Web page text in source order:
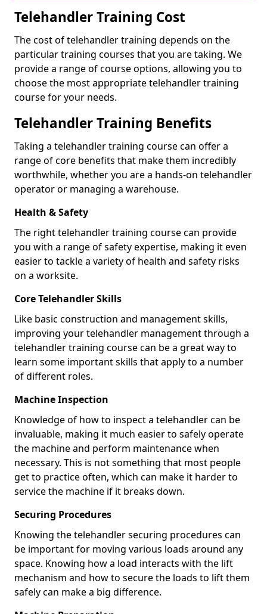
Telehandler Training Cost
The cost of telehandler training depends on the
particular training courses that you are taking. We
provide a range of course options, allowing you to
choose the most appropriate telehandler training
course for your needs.
Telehandler Training Benefits
Taking a telehandler training course can offer a
range of core benefits that make them incredibly
worthwhile, whether you are a hands-on telehandler
operator or managing a warehouse.
Health & Safety
The right telehandler training course can provide
you with a range of safety expertise, making it even
easier to tackle a variety of health and safety risks
on a worksite.
Core Telehandler Skills
Like basic construction and management skills,
improving your telehandler management through a
telehandler training course can be a great way to
learn some important skills that apply to a number
of different roles.
Machine Inspection
Knowledge of how to inspect a telehandler can be
invaluable, making it much easier to safely operate
the machine and perform maintenance when
necessary. This is not something that most people
get to practice often, which can make it harder to
service the machine if it breaks down.
Securing Procedures
Knowing the telehandler securing procedures can
be important for moving various loads around any
space. Knowing how a load interacts with the lift
mechanism and how to secure the loads to lift them
safely can make a big difference.